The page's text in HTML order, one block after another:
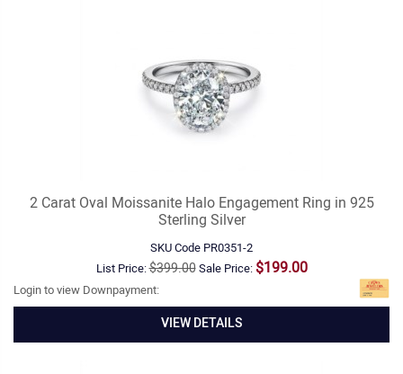
2 Carat Oval Moissanite Halo Engagement Ring in 925
Sterling Silver
SKU Code PR0351-2
List Price:$399.00Sale Price: $199.00
Login to view Downpayment:
VIEW DETAILS